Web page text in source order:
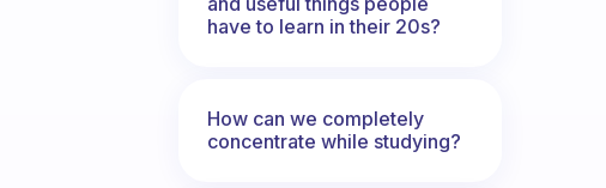
have to learn in their 20s?
How can we completely
concentrate while studying?